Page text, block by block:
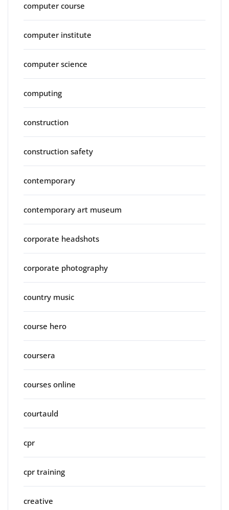
computer course
computer institute
computer science
computing
construction
construction safety
contemporary
contemporary art museum
corporate headshots
corporate photography
country music
course hero
coursera
courses online
courtauld
cpr
cpr training
creative